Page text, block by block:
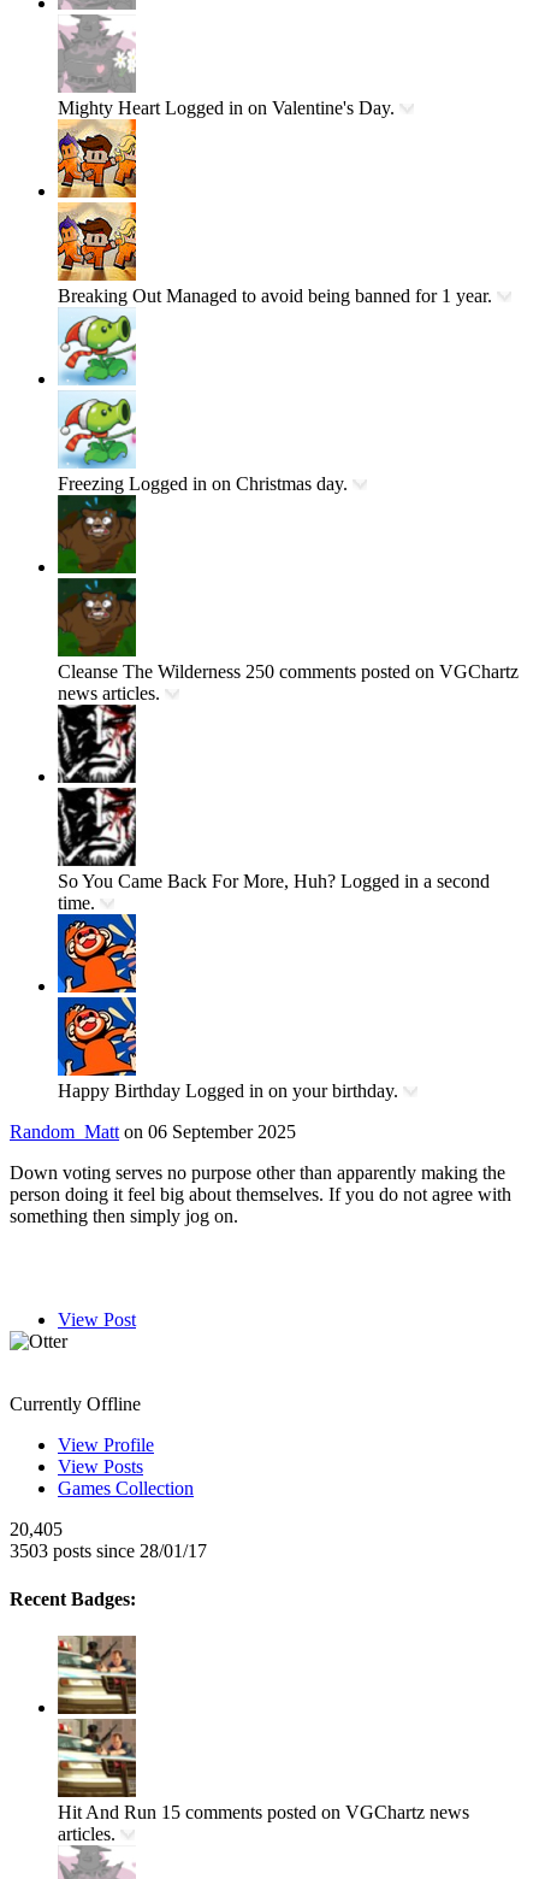
Mighty Heart Logged in on Valentine's Day.
Breaking Out Managed to avoid being banned for 1 year.
Freezing Logged in on Christmas day.
Cleanse The Wilderness 250 comments posted on VGChartz
news articles.
So You Came Back For More, Huh? Logged in a second
time.
Happy Birthday Logged in on your birthday.
Random_Matt on 06 September 2025
Down voting serves no purpose other than apparently making the
person doing it feel big about themselves. If you do not agree with
something then simply jog on.
View Post
Currently Offline
View Profile
View Posts
Games Collection
20,405
3503 posts since 28/01/17
Recent Badges:
Hit And Run 15 comments posted on VGChartz news
articles.